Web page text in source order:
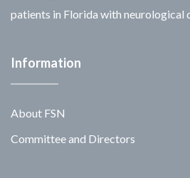
patients in Florida with neurological
Information
About FSN
Committee and Directors